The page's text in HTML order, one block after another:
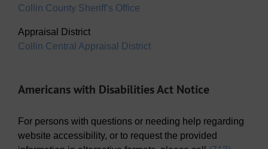
Collin County Sheriff’s Office
Appraisal District
Collin Central Appraisal District
Americans with Disabilities Act Notice
For persons with questions or needing help regarding
website accessibility, or to request the provided